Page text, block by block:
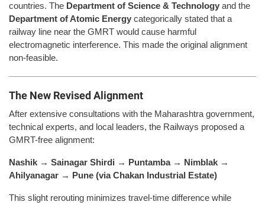
countries. The Department of Science & Technology and the
Department of Atomic Energy categorically stated that a
railway line near the GMRT would cause harmful
electromagnetic interference. This made the original alignment
non-feasible.
The New Revised Alignment
After extensive consultations with the Maharashtra government,
technical experts, and local leaders, the Railways proposed a
GMRT-free alignment:
Nashik → Sainagar Shirdi → Puntamba → Nimblak →
Ahilyanagar → Pune (via Chakan Industrial Estate)
This slight rerouting minimizes travel-time difference while